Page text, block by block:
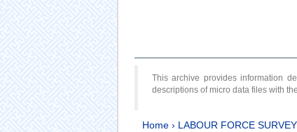
This archive provides information
descriptions of micro data files with
Home› LABOUR FORCE SURVEY